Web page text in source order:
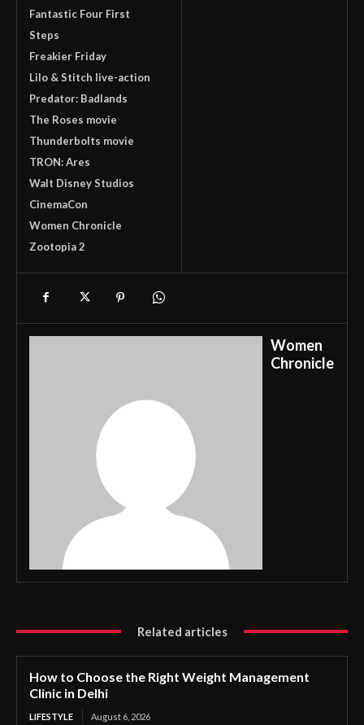
Fantastic Four First
Steps
Freakier Friday
Lilo & Stitch live-action
Predator: Badlands
The Roses movie
Thunderbolts movie
TRON: Ares
Walt Disney Studios
CinemaCon
Women Chronicle
Zootopia 2
Women
Chronicle
Related articles
How to Choose the Right Weight Management
Clinic in Delhi
LIFESTYLE August 6, 2026